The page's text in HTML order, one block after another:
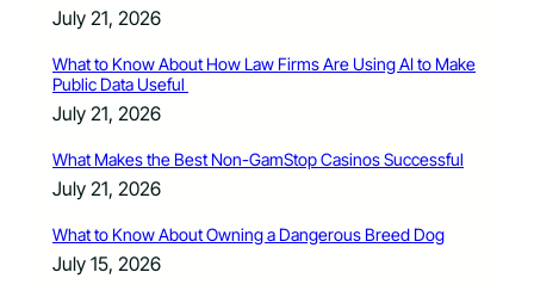
July 21, 2026
What to Know About How Law Firms Are Using AI to Make
Public Data Useful
July 21, 2026
What Makes the Best Non-GamStop Casinos Successful
July 21, 2026
What to Know About Owning a Dangerous Breed Dog
July 15, 2026